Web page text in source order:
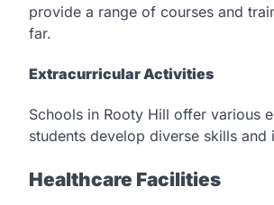
provide a range of courses and
far.
Extracurricular Activities
Schools in Rooty Hill offer various
students develop diverse skills
Healthcare Facilities